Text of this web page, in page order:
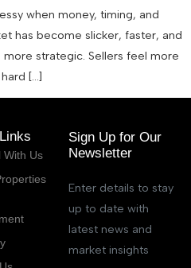
when money, timing, and
has become slicker, faster, and
strategic. Sellers feel more
[…]
With Us
Sign Up for Our
Newsletter
Enter details to stay
up to date with
latest news and
market insights